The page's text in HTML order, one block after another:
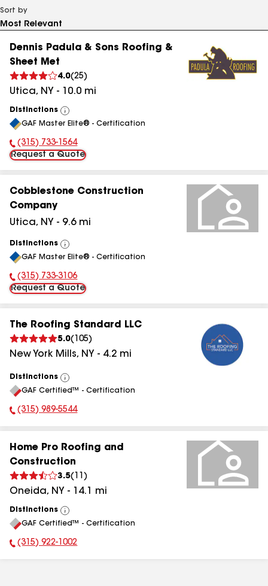
Sort by
Dennis Padula & Sons Roofing &
Sheet Met
4.0(25)
Utica, NY - 10.0 mi
Distinctions
View
All
GAF Master Elite® - Certification
Phone Number:
(315) 733-1564
Request a Quote
Cobblestone Construction
Company
Utica, NY - 9.6mi
Distinctions
View
All
GAF Master Elite® - Certification
Phone Number:
(315) 733-3106
Request a Quote
The Roofing Standard LLC
5.0( 105)
New York Mills, NY - 4.2 mi
Distinctions
View
All
GAF Certified™ - Certification
Phone Number:
(315) 989-5544
Home Pro Roofing and
Construction
3.5( 11 )
Oneida, NY - 14.1 mi
Distinctions
View
All
GAF Certified™ - Certification
Phone Number:
(315) 922-1002